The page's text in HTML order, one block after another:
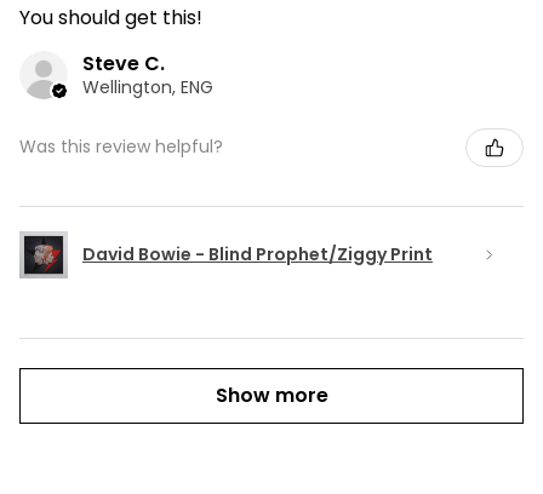
You should get this!
Steve C.
Wellington, ENG
Was this review helpful?
David Bowie - Blind Prophet/Ziggy Print
Show more